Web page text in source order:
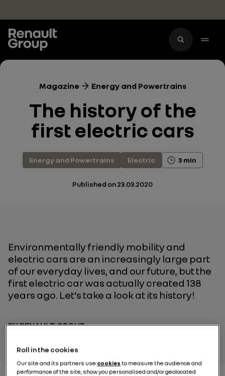
Magazine Energy and Powertrains
The history of the
first electric cars
Energy and Powertrains Electric 3 min
Published on23.03.2020
Environmentally friendly mobility and
electric cars are an increasingly large part
of our everyday lives, and our future, but the
first electric car was actually created 138
years ago. Let’s take a look at its history!
BY RENAULT GROUP
Roll in the cookies
Our site and its partners use cookies to measure the audience and
performance of the site, show you personalised and/or geolocated